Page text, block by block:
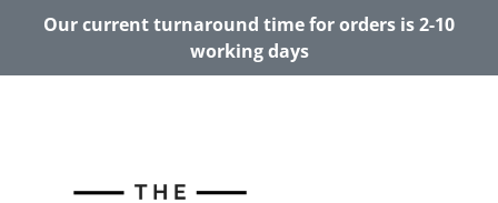
Our current turnaround time for orders is 2-10
working days